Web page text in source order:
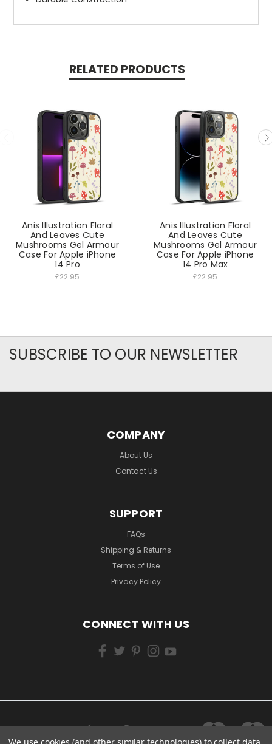
RELATED PRODUCTS
Anis Illustration Floral
And Leaves Cute
Mushrooms Gel Armour
Case For Apple iPhone
14 Pro
£22.95
Anis Illustration Floral
And Leaves Cute
Mushrooms Gel Armour
Case For Apple iPhone
14 Pro Max
£22.95
SUBSCRIBE TO OUR NEWSLETTER
COMPANY
About Us
Contact Us
SUPPORT
FAQs
Shipping & Returns
Terms of Use
Privacy Policy
CONNECT WITH US